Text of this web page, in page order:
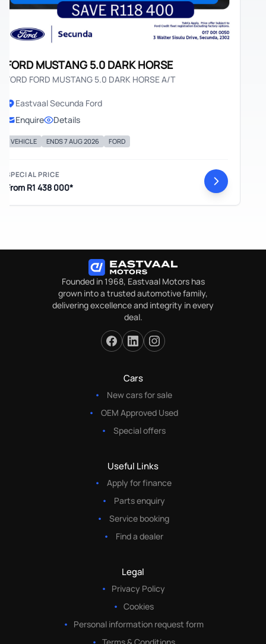
MUSTANG 5.0 DARK HORSE
FORD MUSTANG 5.0 DARK HORSE A/T
Secunda Ford
Details
ENDS 7 AUG 2026 FORD
PRICE
R1 438 000*
Founded in 1968, Eastvaal Motors has
grown into a trusted automotive family,
delivering excellence and integrity in every
deal.
Cars
New cars for sale
OEM Approved Used
Special offers
Useful Links
Apply for finance
Parts enquiry
Service booking
Find a dealer
Legal
Privacy Policy
Cookies
Personal information request form